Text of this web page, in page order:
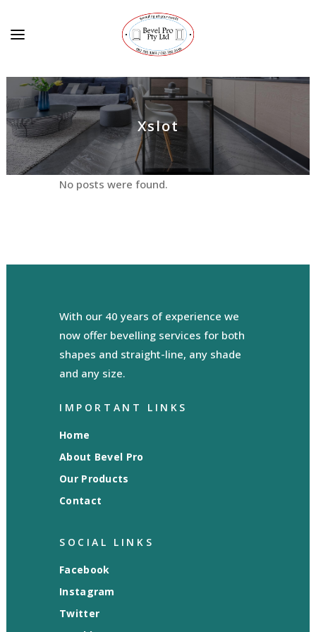
Xslot
No posts were found.
With our 40 years of experience we
now offer bevelling services for both
shapes and straight-line, any shade
and any size.
IMPORTANT LINKS
Home
About Bevel Pro
Our Products
Contact
SOCIAL LINKS
Facebook
Instagram
Twitter